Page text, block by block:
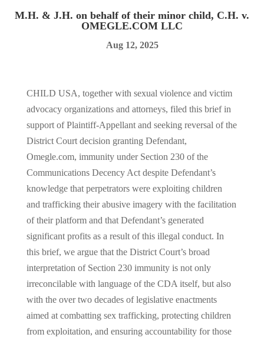
M.H. & J.H. on behalf of their minor child, C.H. v.
OMEGLE.COM LLC
Aug 12, 2025
CHILD USA, together with sexual violence and victim
advocacy organizations and attorneys, filed this brief in
support of Plaintiff-Appellant and seeking reversal of the
District Court decision granting Defendant,
Omegle.com, immunity under Section 230 of the
Communications Decency Act despite Defendant’s
knowledge that perpetrators were exploiting children
and trafficking their abusive imagery with the facilitation
of their platform and that Defendant’s generated
significant profits as a result of this illegal conduct. In
this brief, we argue that the District Court’s broad
interpretation of Section 230 immunity is not only
irreconcilable with language of the CDA itself, but also
with the over two decades of legislative enactments
aimed at combatting sex trafficking, protecting children
from exploitation, and ensuring accountability for those